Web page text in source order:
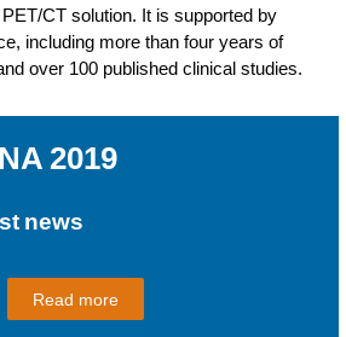
CT solution. It is supported by
including more than four years of
over 100 published clinical studies.
2019
news
Read more